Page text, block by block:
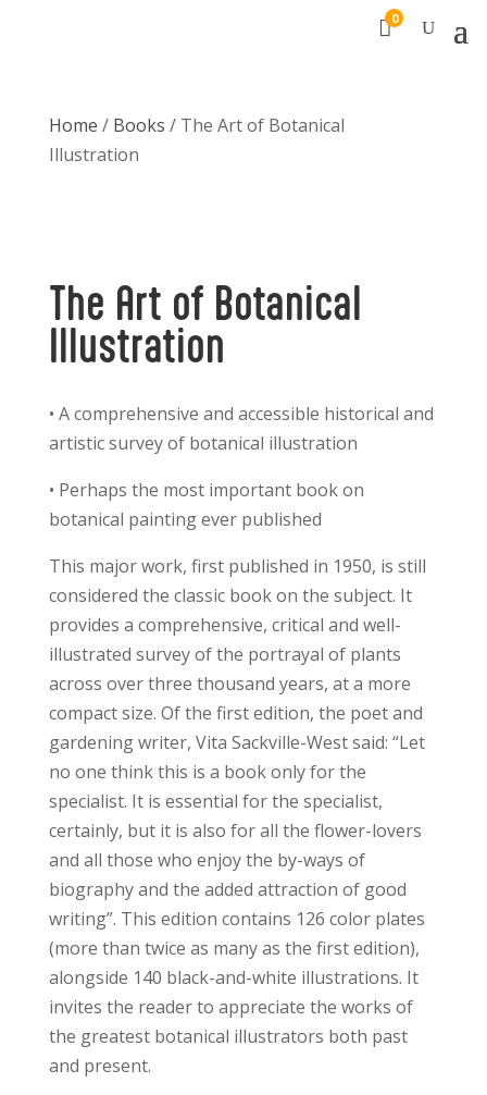
0
Home / Books / The Art of Botanical
Illustration
The Art of Botanical
Illustration
• A comprehensive and accessible historical and
artistic survey of botanical illustration
• Perhaps the most important book on
botanical painting ever published
This major work, first published in 1950, is still
considered the classic book on the subject. It
provides a comprehensive, critical and well-
illustrated survey of the portrayal of plants
across over three thousand years, at a more
compact size. Of the first edition, the poet and
gardening writer, Vita Sackville-West said: “Let
no one think this is a book only for the
specialist. It is essential for the specialist,
certainly, but it is also for all the flower-lovers
and all those who enjoy the by-ways of
biography and the added attraction of good
writing”. This edition contains 126 color plates
(more than twice as many as the first edition),
alongside 140 black-and-white illustrations. It
invites the reader to appreciate the works of
the greatest botanical illustrators both past
and present.